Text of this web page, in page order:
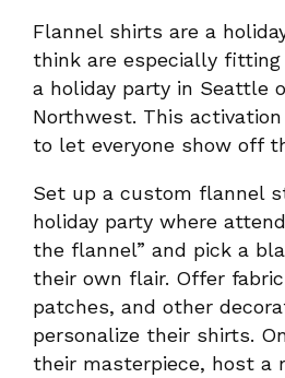
Flannel shirts are a
think are especially fitting
a holiday party in Seattle
Northwest. This
to let everyone show off
Set up a custom flannel
holiday party where
the flannel” and pick a
their own flair. Offer
patches, and other
personalize their shirts.
their masterpiece, host a